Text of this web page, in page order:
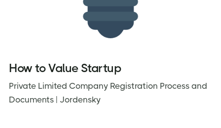
How to Value Startup
Private Limited Company Registration Process and
Documents | Jordensky